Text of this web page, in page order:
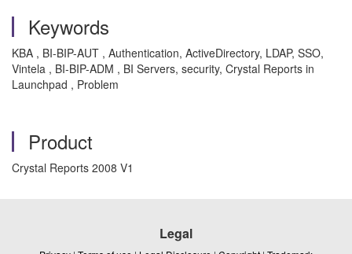
Keywords
KBA , BI-BIP-AUT , Authentication, ActiveDirectory, LDAP, SSO,
Vintela , BI-BIP-ADM , BI Servers, security, Crystal Reports in
Launchpad , Problem
Product
Crystal Reports 2008 V1
Legal